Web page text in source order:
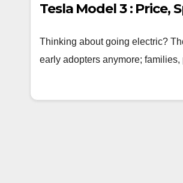
Tesla Model 3 : Price,
Thinking about going electric?
early adopters anymore;